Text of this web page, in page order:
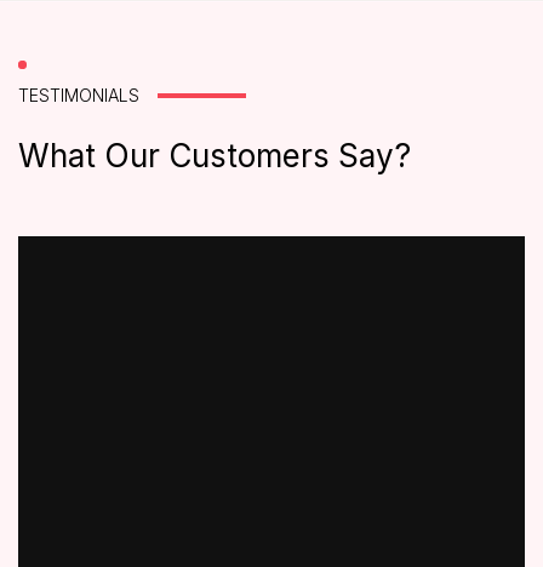
TESTIMONIALS
What Our Customers Say?